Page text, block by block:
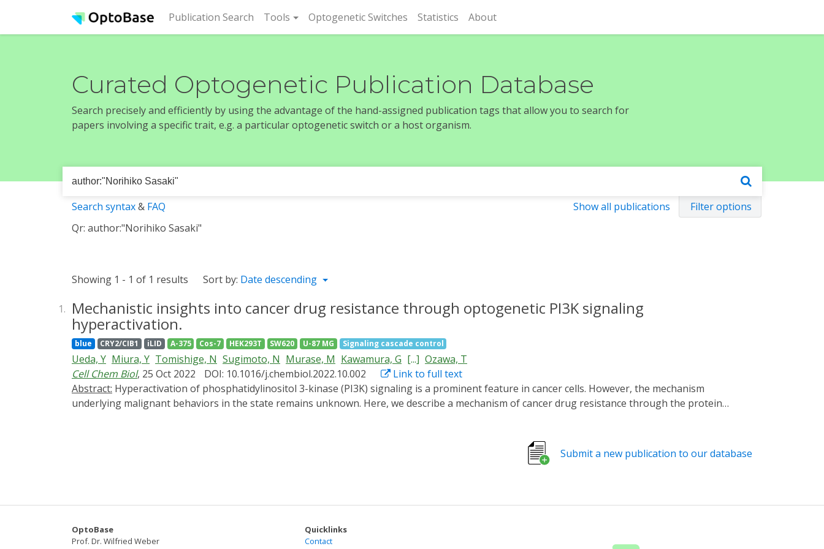
Publication Search (current)
Tools Optogenetic Switches Statistics About
Curated Optogenetic Publication Database
Search precisely and efficiently by using the advantage of the hand-assigned publication tags that allow you to search for
papers involving a specific trait, e.g. a particular optogenetic switch or a host organism.
Show all publications Filter options
Search syntax& FAQ
Qr: author:"Norihiko Sasaki"
Showing 1 - 1 of 1 results Sort by: Date descending
1. Mechanistic insights into cancer drug resistance through optogenetic PI3K signaling
hyperactivation.
blue CRY2/CIB1 iLID A-375 Cos-7 HEK293T SW620 U-87 MG Signaling cascade control
Ueda, Y Miura, Y Tomishige, N Sugimoto, N Murase, M Kawamura, G [...] Ozawa, T
Cell Chem Biol, 25 Oct 2022 DOI: 10.1016/j.chembiol.2022.10.002
Link to full text
Abstract:
underlying malignant behaviors in the state remains unknown. Here, we describe a mechanism of cancer drug resistance through the protein
expression of the antiapoptotic factor tumor necrosis factor alpha-induced protein 8 (TNFAIP8) was upregulated. TNFAIP8 upregulation was
mediated by protein translation from preexisting mRNA. These results suggest that cancer cells escape death via upregulation of TNFAIP8
Submit a new publication to our database
OptoBase
Prof. Dr. Wilfried Weber
Quicklinks
Contact